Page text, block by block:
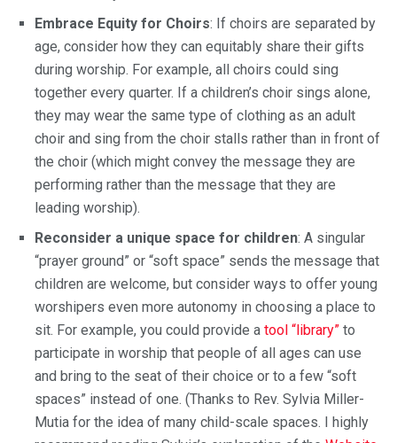
Embrace Equity for Choirs: If choirs are separated by
age, consider how they can equitably share their gifts
during worship. For example, all choirs could sing
together every quarter. If a children’s choir sings alone,
they may wear the same type of clothing as an adult
choir and sing from the choir stalls rather than in front of
the choir (which might convey the message they are
performing rather than the message that they are
leading worship).
Reconsider a unique space for children: A singular
“prayer ground” or “soft space” sends the message that
children are welcome, but consider ways to offer young
worshipers even more autonomy in choosing a place to
sit. For example, you could provide a tool “library” to
participate in worship that people of all ages can use
and bring to the seat of their choice or to a few “soft
spaces” instead of one. (Thanks to Rev. Sylvia Miller-
Mutia for the idea of ​​many child-scale spaces. I highly